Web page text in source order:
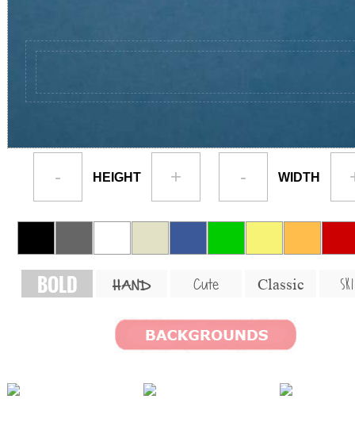
- HEIGHT + - WIDTH
BOLD HAND Cute Classic